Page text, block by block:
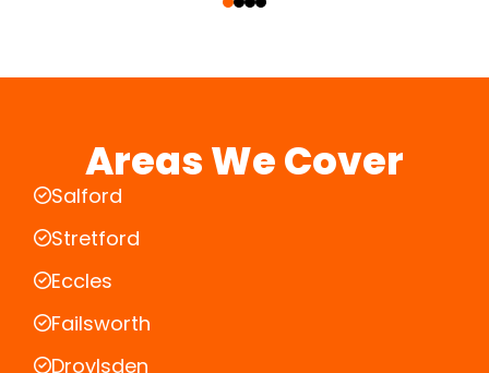
Areas We Cover
Salford
Stretford
Eccles
Failsworth
Droylsden